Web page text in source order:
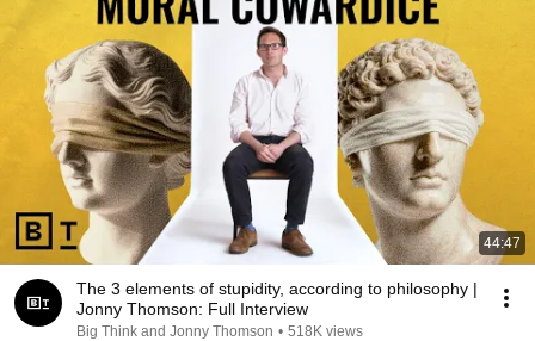
44:47
The 3 elements of stupidity, according to philosophy |
Jonny Thomson: Full Interview
Big Think and Jonny Thomson • 518K views